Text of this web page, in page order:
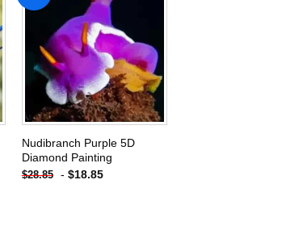
wishlist
Nudibranch Purple 5D
Diamond Painting
$28.85 - $18.85